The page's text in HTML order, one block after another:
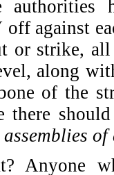
against
or strike,
along
of the
there
assemblies
Anyone